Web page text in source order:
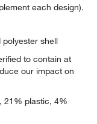
each design).
shell
to contain at
our impact on
21% plastic, 4%